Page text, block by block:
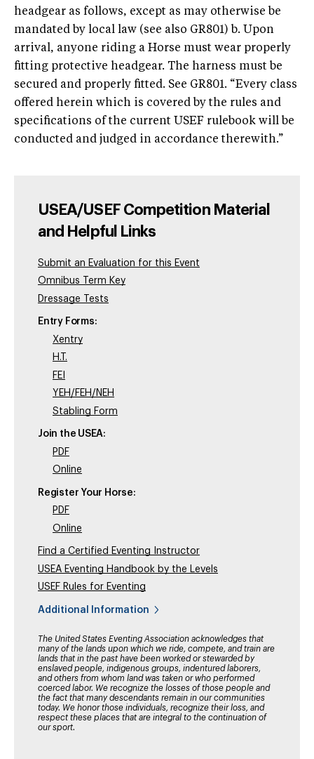
headgear as follows, except as may otherwise be
mandated by local law (see also GR801) b. Upon
arrival, anyone riding a Horse must wear properly
fitting protective headgear. The harness must be
secured and properly fitted. See GR801. “Every class
offered herein which is covered by the rules and
specifications of the current USEF rulebook will be
conducted and judged in accordance therewith.”
USEA/USEF Competition Material
and Helpful Links
Submit an Evaluation for this Event
Omnibus Term Key
Dressage Tests
Entry Forms:
Xentry
H.T.
FEI
YEH/FEH/NEH
Stabling Form
Join the USEA:
PDF
Online
Register Your Horse:
PDF
Online
Find a Certified Eventing Instructor
USEA Eventing Handbook by the Levels
USEF Rules for Eventing
Additional Information
The United States Eventing Association acknowledges that
many of the lands upon which we ride, compete, and train are
lands that in the past have been worked or stewarded by
enslaved people, indigenous groups, indentured laborers,
and others from whom land was taken or who performed
coerced labor. We recognize the losses of those people and
the fact that many descendants remain in our communities
today. We honor those individuals, recognize their loss, and
respect these places that are integral to the continuation of
our sport.